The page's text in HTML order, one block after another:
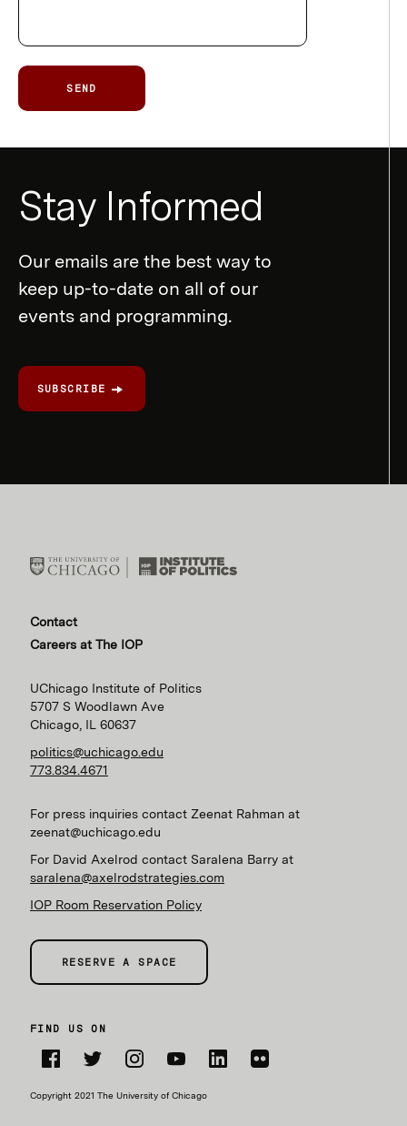
SEND
Form
Stay Informed
Our emails are the best way to
keep up-to-date on all of our
events and programming.
SUBSCRIBE
Contact
Careers at The IOP
UChicago Institute of Politics
5707 S Woodlawn Ave
Chicago, IL 60637
politics@uchicago.edu
773.834.4671
For press inquiries contact Zeenat Rahman at
zeenat@uchicago.edu
For David Axelrod contact Saralena Barry at
saralena@axelrodstrategies.com
IOP Room Reservation Policy
RESERVE A SPACE
FIND US ON
Copyright 2021 The University of Chicago